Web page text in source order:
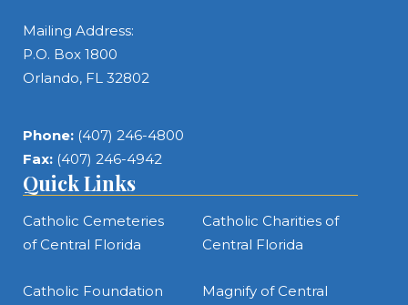
Mailing Address:
P.O. Box 1800
Orlando, FL 32802
Phone: (407) 246-4800
Fax: (407) 246-4942
Quick Links
Catholic Cemeteries
of Central Florida
Catholic Charities of
Central Florida
Catholic Foundation
Magnify of Central